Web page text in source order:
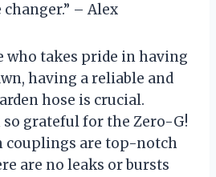
– Alex
who takes pride in having
having a reliable and
hose is crucial.
so grateful for the Zero-G!
couplings are top-notch
are no leaks or bursts